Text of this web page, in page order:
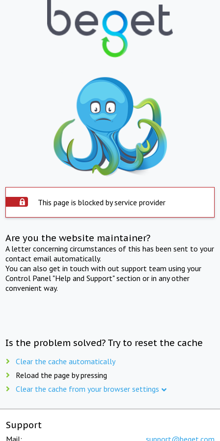
This page is blocked by service provider
Are you the website maintainer?
A letter concerning circumstances of this has been sent to your
contact email automatically.
You can also get in touch with out support team using your
Control Panel "Help and Support" section or in any other
convenient way.
Is the problem solved? Try to reset the cache
Clear the cache automatically
Reload the page by pressing
Clear the cache from your browser settings
Support
Mail: support@beget.com